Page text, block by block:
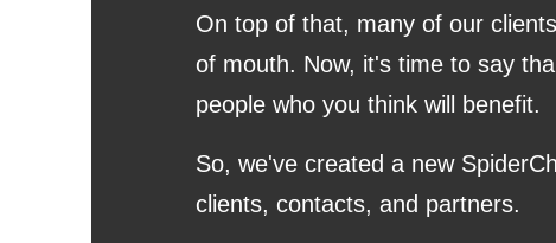
On top of that, many of our
of mouth. Now, it's time to say
people who you think will benefit.
So, we've created a new
clients, contacts, and partners.